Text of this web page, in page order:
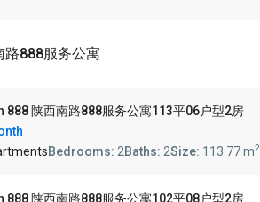
888服务公寓
888 陕西南路888服务公寓113平06户型2房
Bedrooms: 2Baths: 2Size: 113.77 m2
888 陕西南路888服务公寓102平08户型2房